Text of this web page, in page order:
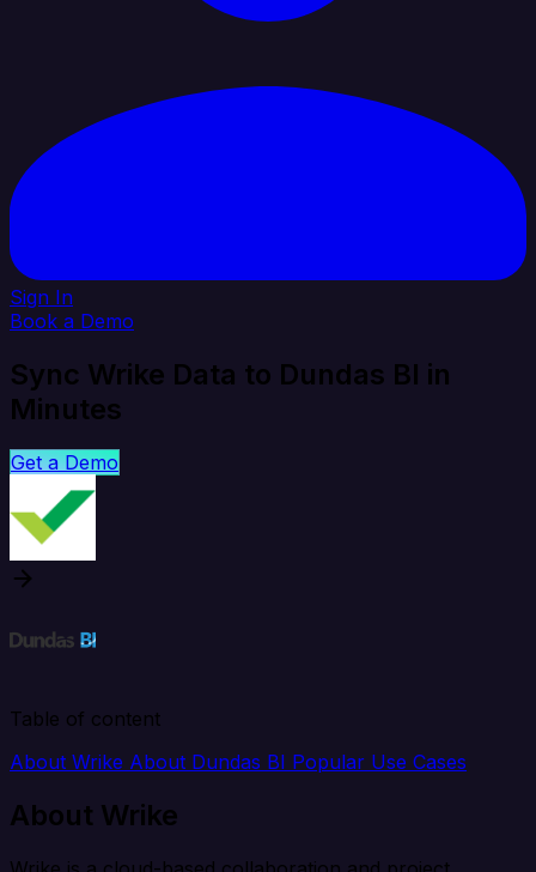
Sign In
Book a Demo
Sync Wrike Data to Dundas BI in
Minutes
Get a Demo
Table of content
About Wrike About Dundas BI Popular Use Cases
About Wrike